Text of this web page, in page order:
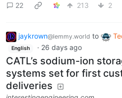
22
213 2
jaykrown@lemmy.world to
English · 26 days ago
CATL’s sodium-ion
systems set for first
deliveries